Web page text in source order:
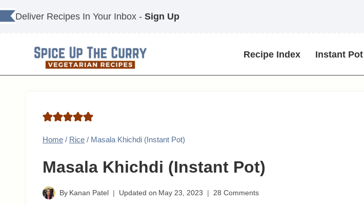
Skip
to
Deliver Recipes In Your Inbox - Sign Up
Recipe Index Instant Pot
Home / Rice / Masala Khichdi (Instant Pot)
Masala Khichdi (Instant Pot)
By Kanan Patel Updated on May 23, 2023 28 Comments